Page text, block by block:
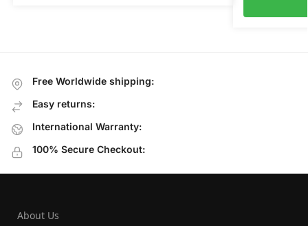
Free Worldwide shipping:
Easy returns:
International Warranty:
100% Secure Checkout:
About Us